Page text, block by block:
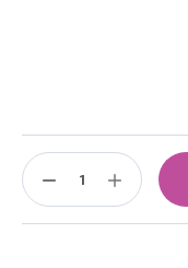
Stock:
DECREASE
INCREASE
QUANTITY: